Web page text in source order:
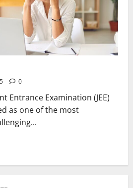
0
Entrance Examination (JEE)
as one of the most